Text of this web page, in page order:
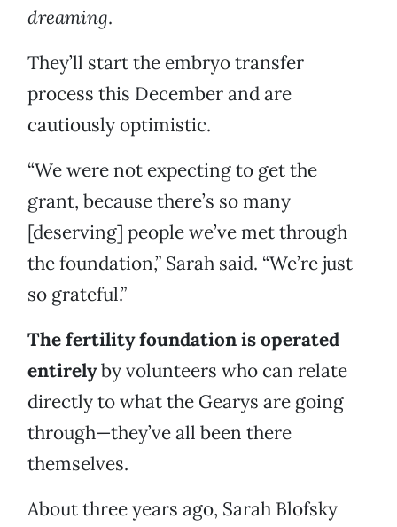
dreaming.
They’ll start the embryo transfer
process this December and are
cautiously optimistic.
“We were not expecting to get the
grant, because there’s so many
[deserving] people we’ve met through
the foundation,” Sarah said. “We’re just
so grateful.”
The fertility foundation is operated
entirelyby volunteers who can relate
directly to what the Gearys are going
through—they’ve all been there
themselves.
About three years ago, Sarah Blofsky